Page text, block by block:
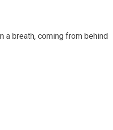
a breath, coming from behind